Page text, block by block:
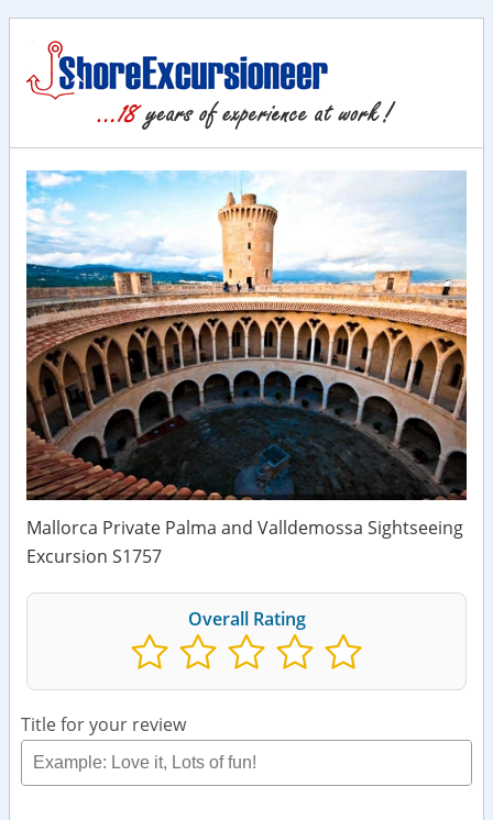
Mallorca Private Palma and Valldemossa Sightseeing
Excursion S1757
Overall Rating
Title for your review